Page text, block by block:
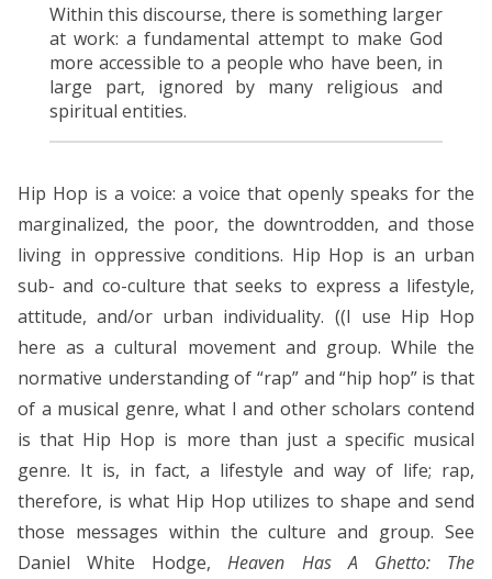
Within this discourse, there is something larger
at work: a fundamental attempt to make God
more accessible to a people who have been, in
large part, ignored by many religious and
spiritual entities.
Hip Hop is a voice: a voice that openly speaks for the
marginalized, the poor, the downtrodden, and those
living in oppressive conditions. Hip Hop is an urban
sub- and co-culture that seeks to express a lifestyle,
attitude, and/or urban individuality. ((I use Hip Hop
here as a cultural movement and group. While the
normative understanding of “rap” and “hip hop” is that
of a musical genre, what I and other scholars contend
is that Hip Hop is more than just a specific musical
genre. It is, in fact, a lifestyle and way of life; rap,
therefore, is what Hip Hop utilizes to shape and send
those messages within the culture and group. See
Daniel White Hodge,Heaven Has A Ghetto: The